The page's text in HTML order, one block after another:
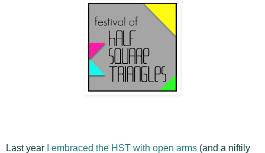
Last year I embraced the HST with open arms (and a niftily